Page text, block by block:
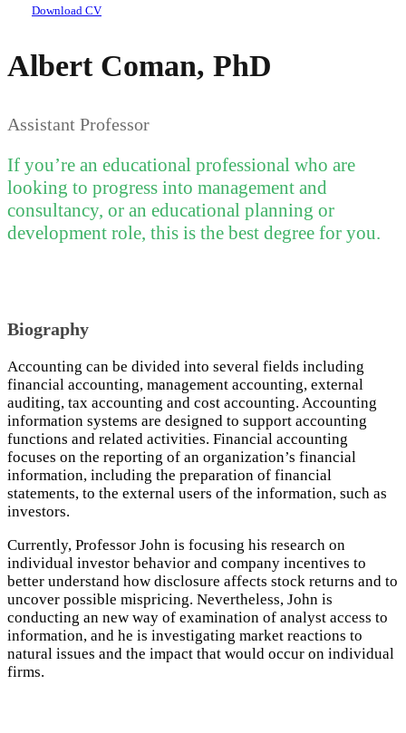
Download CV
Albert Coman, PhD
Assistant Professor
If you’re an educational professional who are
looking to progress into management and
consultancy, or an educational planning or
development role, this is the best degree for you.
Biography
Accounting can be divided into several fields including
financial accounting, management accounting, external
auditing, tax accounting and cost accounting. Accounting
information systems are designed to support accounting
functions and related activities. Financial accounting
focuses on the reporting of an organization’s financial
information, including the preparation of financial
statements, to the external users of the information, such as
investors.
Currently, Professor John is focusing his research on
individual investor behavior and company incentives to
better understand how disclosure affects stock returns and to
uncover possible mispricing. Nevertheless, John is
conducting an new way of examination of analyst access to
information, and he is investigating market reactions to
natural issues and the impact that would occur on individual
firms.